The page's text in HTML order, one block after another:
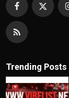
Trending Posts